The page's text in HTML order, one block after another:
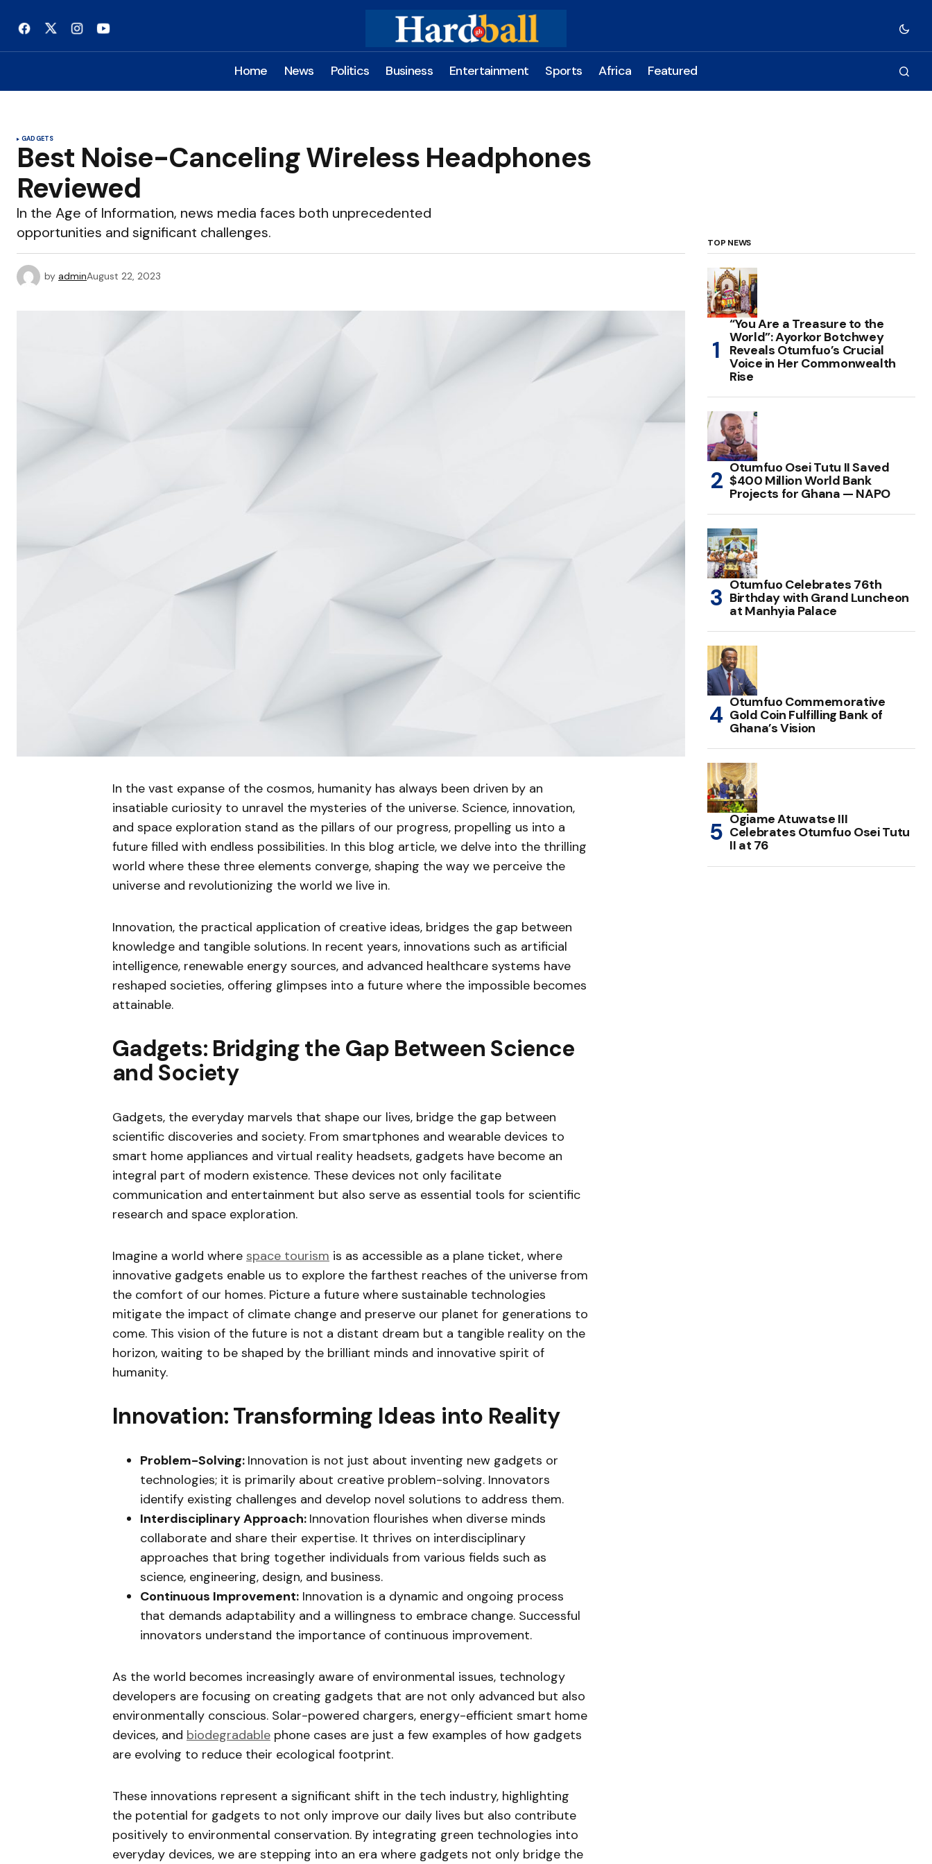
Home News Politics Business Entertainment Sports Africa Featured
GADGETS
Best Noise-Canceling Wireless Headphones
Reviewed
In the Age of Information, news media faces both unprecedented
opportunities and significant challenges.
by adminAugust 22, 2023
In the vast expanse of the cosmos, humanity has always been driven by an
insatiable curiosity to unravel the mysteries of the universe. Science, innovation,
and space exploration stand as the pillars of our progress, propelling us into a
future filled with endless possibilities. In this blog article, we delve into the thrilling
world where these three elements converge, shaping the way we perceive the
universe and revolutionizing the world we live in.
Innovation, the practical application of creative ideas, bridges the gap between
knowledge and tangible solutions. In recent years, innovations such as artificial
intelligence, renewable energy sources, and advanced healthcare systems have
reshaped societies, offering glimpses into a future where the impossible becomes
attainable.
Gadgets: Bridging the Gap Between Science
and Society
Gadgets, the everyday marvels that shape our lives, bridge the gap between
scientific discoveries and society. From smartphones and wearable devices to
smart home appliances and virtual reality headsets, gadgets have become an
integral part of modern existence. These devices not only facilitate
communication and entertainment but also serve as essential tools for scientific
research and space exploration.
Imagine a world where space tourism is as accessible as a plane ticket, where
innovative gadgets enable us to explore the farthest reaches of the universe from
the comfort of our homes. Picture a future where sustainable technologies
mitigate the impact of climate change and preserve our planet for generations to
come. This vision of the future is not a distant dream but a tangible reality on the
horizon, waiting to be shaped by the brilliant minds and innovative spirit of
humanity.
Innovation: Transforming Ideas into Reality
Problem-Solving: Innovation is not just about inventing new gadgets or
technologies; it is primarily about creative problem-solving. Innovators
identify existing challenges and develop novel solutions to address them.
Interdisciplinary Approach: Innovation flourishes when diverse minds
collaborate and share their expertise. It thrives on interdisciplinary
approaches that bring together individuals from various fields such as
science, engineering, design, and business.
Continuous Improvement: Innovation is a dynamic and ongoing process
that demands adaptability and a willingness to embrace change. Successful
innovators understand the importance of continuous improvement.
As the world becomes increasingly aware of environmental issues, technology
developers are focusing on creating gadgets that are not only advanced but also
environmentally conscious. Solar-powered chargers, energy-efficient smart home
devices, and biodegradable phone cases are just a few examples of how gadgets
are evolving to reduce their ecological footprint.
These innovations represent a significant shift in the tech industry, highlighting
the potential for gadgets to not only improve our daily lives but also contribute
positively to environmental conservation. By integrating green technologies into
everyday devices, we are stepping into an era where gadgets not only bridge the
TOP NEWS
“You Are a Treasure to the
World”: Ayorkor Botchwey
Reveals Otumfuo’s Crucial
Voice in Her Commonwealth
Rise
Otumfuo Osei Tutu II Saved
$400 Million World Bank
Projects for Ghana — NAPO
Otumfuo Celebrates 76th
Birthday with Grand Luncheon
at Manhyia Palace
Otumfuo Commemorative
Gold Coin Fulfilling Bank of
Ghana’s Vision
Ogiame Atuwatse III
Celebrates Otumfuo Osei Tutu
II at 76